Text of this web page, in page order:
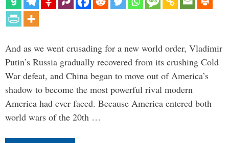
And as we went crusading for a new world order, Vladimir
Putin’s Russia gradually recovered from its crushing Cold
War defeat, and China began to move out of America’s
shadow to become the most powerful rival modern
America had ever faced. Because America entered both
world wars of the 20th …